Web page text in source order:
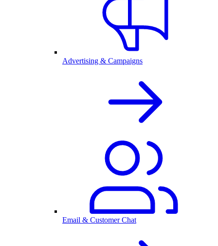
Advertising & Campaigns
Email & Customer Chat